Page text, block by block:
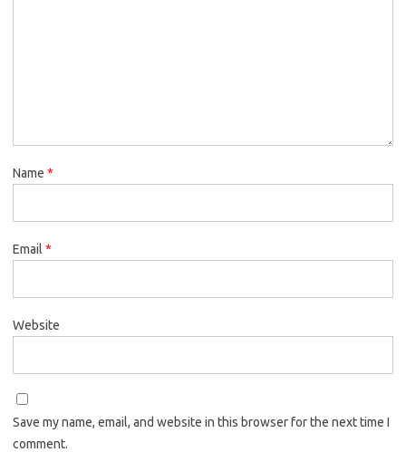
Name *
Email *
Website
Save my name, email, and website in this browser for the next time I
comment.